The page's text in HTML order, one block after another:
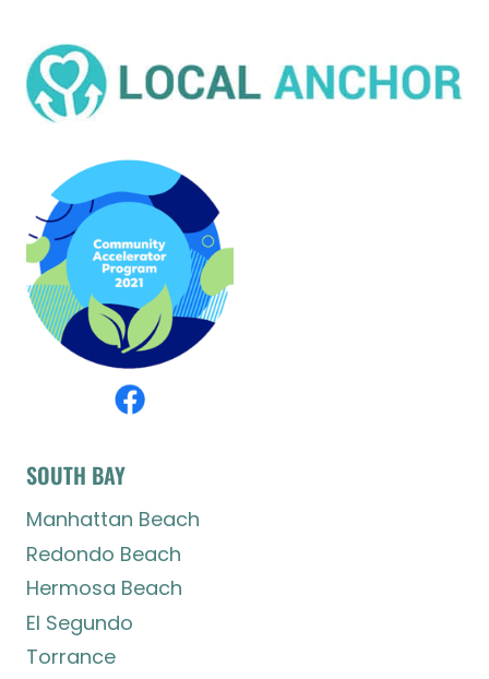
SOUTH BAY
Manhattan Beach
Redondo Beach
Hermosa Beach
El Segundo
Torrance